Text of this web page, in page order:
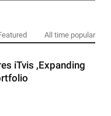
All time popular
iTvis ,Expanding